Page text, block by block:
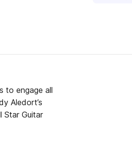
to engage all
Aledort’s
Star Guitar